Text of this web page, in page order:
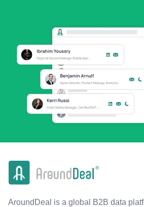
AroundDeal is a global B2B data